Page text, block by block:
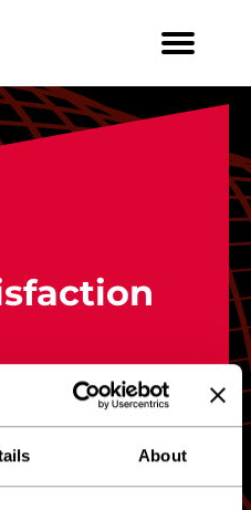
About
experience with
would you be to
*